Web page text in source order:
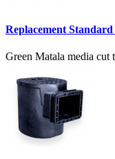
Replacement
Green Matala media cut